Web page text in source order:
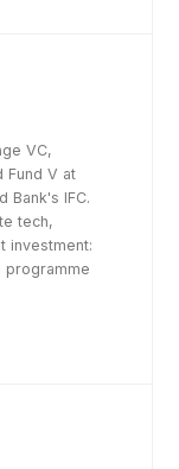
VC,
Fund V at
Bank's IFC.
tech,
investment:
programme